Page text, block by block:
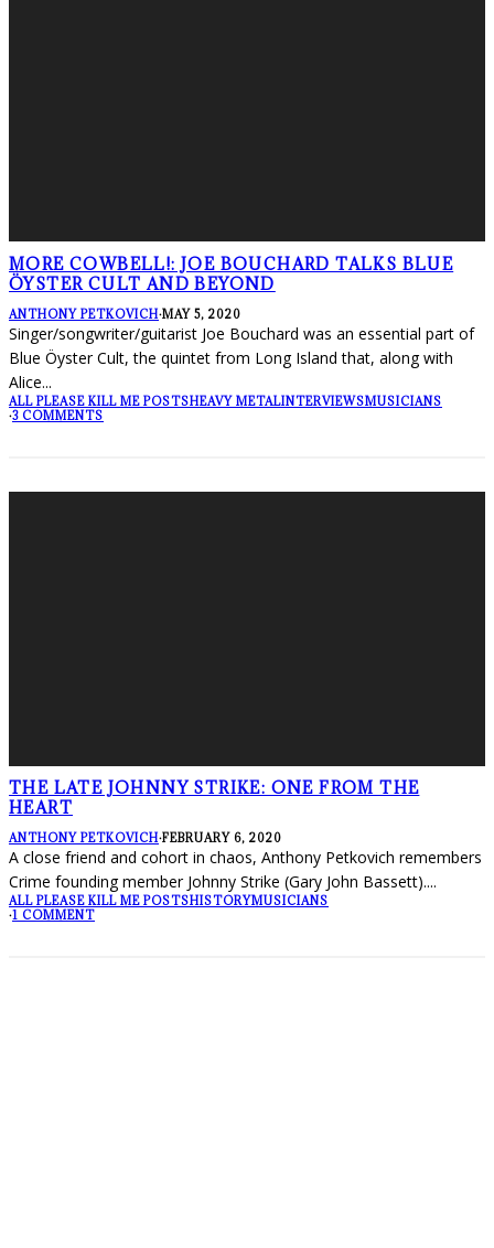
MORE COWBELL!: JOE BOUCHARD TALKS BLUE
ÖYSTER CULT AND BEYOND
ANTHONY PETKOVICH·MAY 5, 2020
Singer/songwriter/guitarist Joe Bouchard was an essential part of
Blue Öyster Cult, the quintet from Long Island that, along with
Alice...
ALL PLEASE KILL ME POSTSHEAVY METALINTERVIEWSMUSICIANS
·3 COMMENTS
THE LATE JOHNNY STRIKE: ONE FROM THE
HEART
ANTHONY PETKOVICH·FEBRUARY 6, 2020
A close friend and cohort in chaos, Anthony Petkovich remembers
Crime founding member Johnny Strike (Gary John Bassett)....
ALL PLEASE KILL ME POSTSHISTORYMUSICIANS
·1 COMMENT